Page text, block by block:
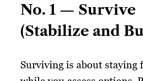
No. 1 — Survive
(Stabilize and
Surviving is about staying